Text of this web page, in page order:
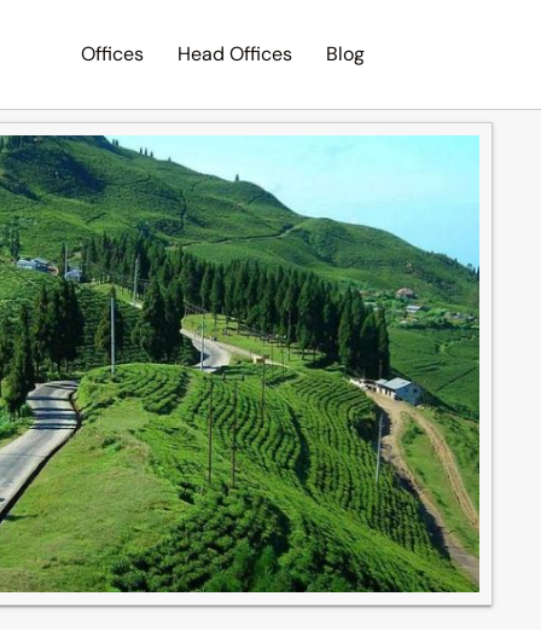
Offices Head Offices Blog